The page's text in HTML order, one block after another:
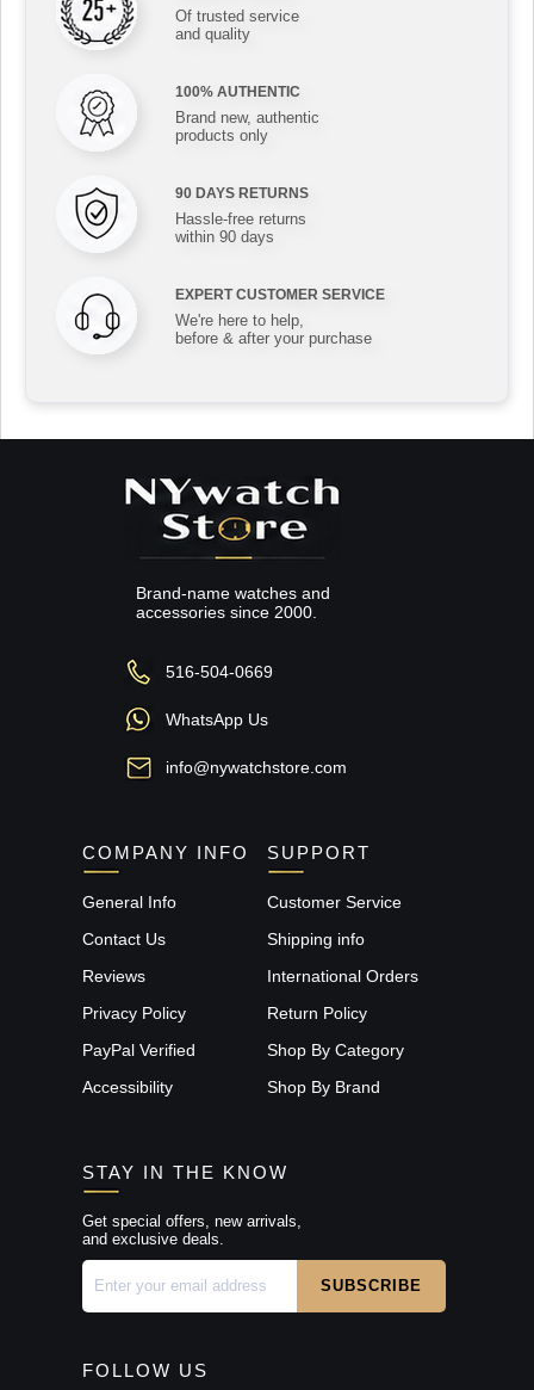
Of trusted service
and quality
100% AUTHENTIC
Brand new, authentic
products only
90 DAYS RETURNS
Hassle-free returns
within 90 days
EXPERT CUSTOMER SERVICE
We're here to help,
before & after your purchase
Brand-name watches and
accessories since 2000.
516-504-0669
WhatsApp Us
info@nywatchstore.com
COMPANY INFO
General Info
Contact Us
Reviews
Privacy Policy
PayPal Verified
Accessibility
SUPPORT
Customer Service
Shipping info
International Orders
Return Policy
Shop By Category
Shop By Brand
STAY IN THE KNOW
Get special offers, new arrivals,
and exclusive deals.
FOLLOW US